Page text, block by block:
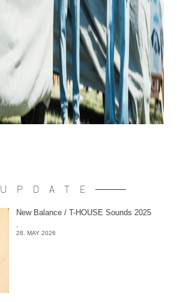
UPDATE
New Balance / T-HOUSE Sounds 2025
-
28. MAY 2026